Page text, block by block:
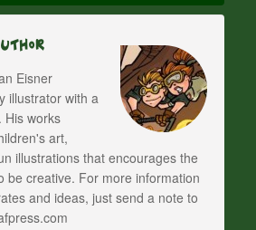
Eisner
illustrator with a
His works
art,
illustrations that encourages the
be creative. For more information
and ideas, just send a note to